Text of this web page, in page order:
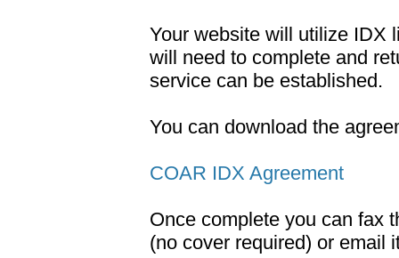
Your website will utilize IDX
will need to complete and
service can be established.
You can download the
COAR IDX Agreement
Once complete you can fax
(no cover required) or email